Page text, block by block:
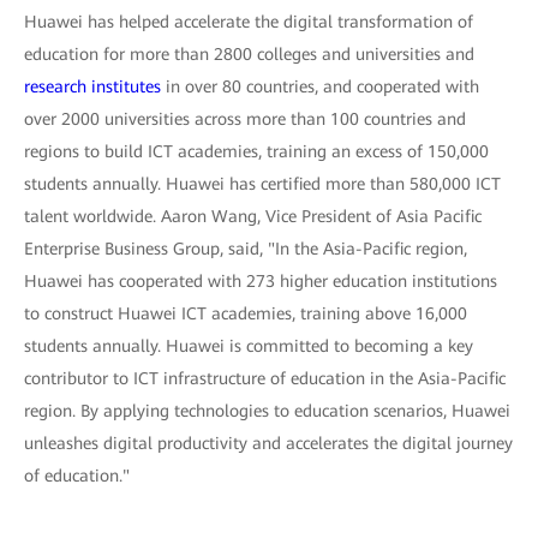
Huawei has helped accelerate the digital transformation of
education for more than 2800 colleges and universities and
research institutes in over 80 countries, and cooperated with
over 2000 universities across more than 100 countries and
regions to build ICT academies, training an excess of 150,000
students annually. Huawei has certified more than 580,000 ICT
talent worldwide. Aaron Wang, Vice President of Asia Pacific
Enterprise Business Group, said, "In the Asia-Pacific region,
Huawei has cooperated with 273 higher education institutions
to construct Huawei ICT academies, training above 16,000
students annually. Huawei is committed to becoming a key
contributor to ICT infrastructure of education in the Asia-Pacific
region. By applying technologies to education scenarios, Huawei
unleashes digital productivity and accelerates the digital journey
of education."